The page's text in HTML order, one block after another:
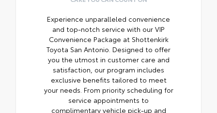
Experience unparalleled convenience
and top-notch service with our VIP
Convenience Package at Shottenkirk
Toyota San Antonio. Designed to offer
you the utmost in customer care and
satisfaction, our program includes
exclusive benefits tailored to meet
your needs. From priority scheduling for
service appointments to
complimentary vehicle pick-up and